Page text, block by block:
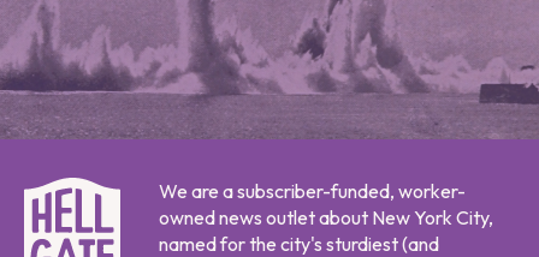
We are a subscriber-funded, worker-
owned news outlet about New York City,
named for the city's sturdiest (and